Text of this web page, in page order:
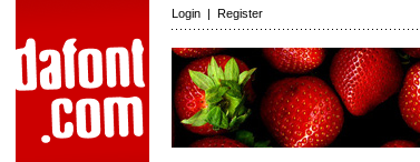
Login | Register